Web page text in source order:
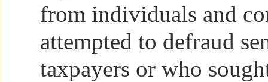
from individuals and
attempted to defraud
taxpayers or who